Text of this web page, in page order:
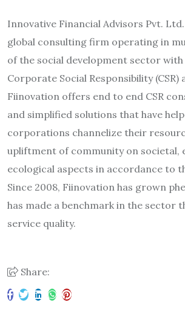
Innovative Financial Advisors Pvt.
global consulting firm operating in
of the social development sector with
Corporate Social Responsibility (CSR)
Fiinovation offers end to end CSR
and simplified solutions that have
corporations channelize their
upliftment of community on societal,
ecological aspects in accordance to
Since 2008, Fiinovation has grown
has made a benchmark in the sector
service quality.
Share: